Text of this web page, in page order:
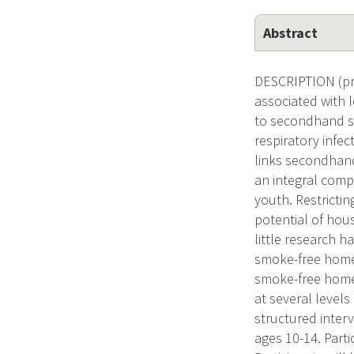
Abstract
DESCRIPTION
associated with
to secondhand
respiratory
links
an integral
youth.
potential of
little research
smoke-free
smoke-free
at several
structured
ages 10-14.